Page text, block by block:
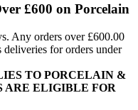
£600 on Porcelain
Any orders over £600.00
deliveries for orders under
TO PORCELAIN &
ARE ELIGIBLE FOR